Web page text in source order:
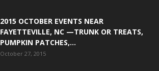
2015 OCTOBER EVENTS NEAR
FAYETTEVILLE, NC —TRUNK OR TREATS,
PUMPKIN PATCHES,...
October 27, 2015